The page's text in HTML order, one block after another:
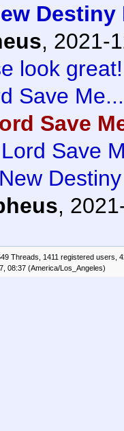
, 2021-
look
Save Me...
Save
Lord Save
,
Threads, 1411 registered users,
08:37 (America/Los_Angeles)